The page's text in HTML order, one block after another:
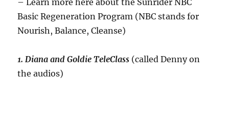
Basic Regeneration Program (NBC stands for
Nourish, Balance, Cleanse)
1. Diana and Goldie TeleClass (called Denny on
the audios)